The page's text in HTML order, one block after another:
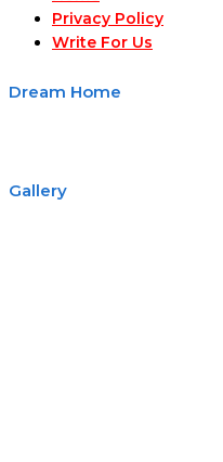
Privacy Policy
Write For Us
Dream Home
Gallery